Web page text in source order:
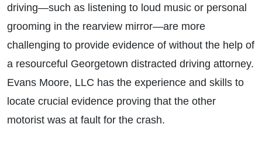
driving—such as listening to loud music or personal
grooming in the rearview mirror—are more
challenging to provide evidence of without the help of
a resourceful Georgetown distracted driving attorney.
Evans Moore, LLC has the experience and skills to
locate crucial evidence proving that the other
motorist was at fault for the crash.